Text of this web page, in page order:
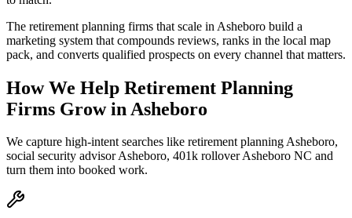
The retirement planning firms that scale in Asheboro build a
marketing system that compounds reviews, ranks in the local map
pack, and converts qualified prospects on every channel that matters.
How We Help Retirement Planning
Firms Growin Asheboro
We capture high-intent searches like retirement planning Asheboro,
social security advisor Asheboro, 401k rollover Asheboro NC and
turn them into booked work.